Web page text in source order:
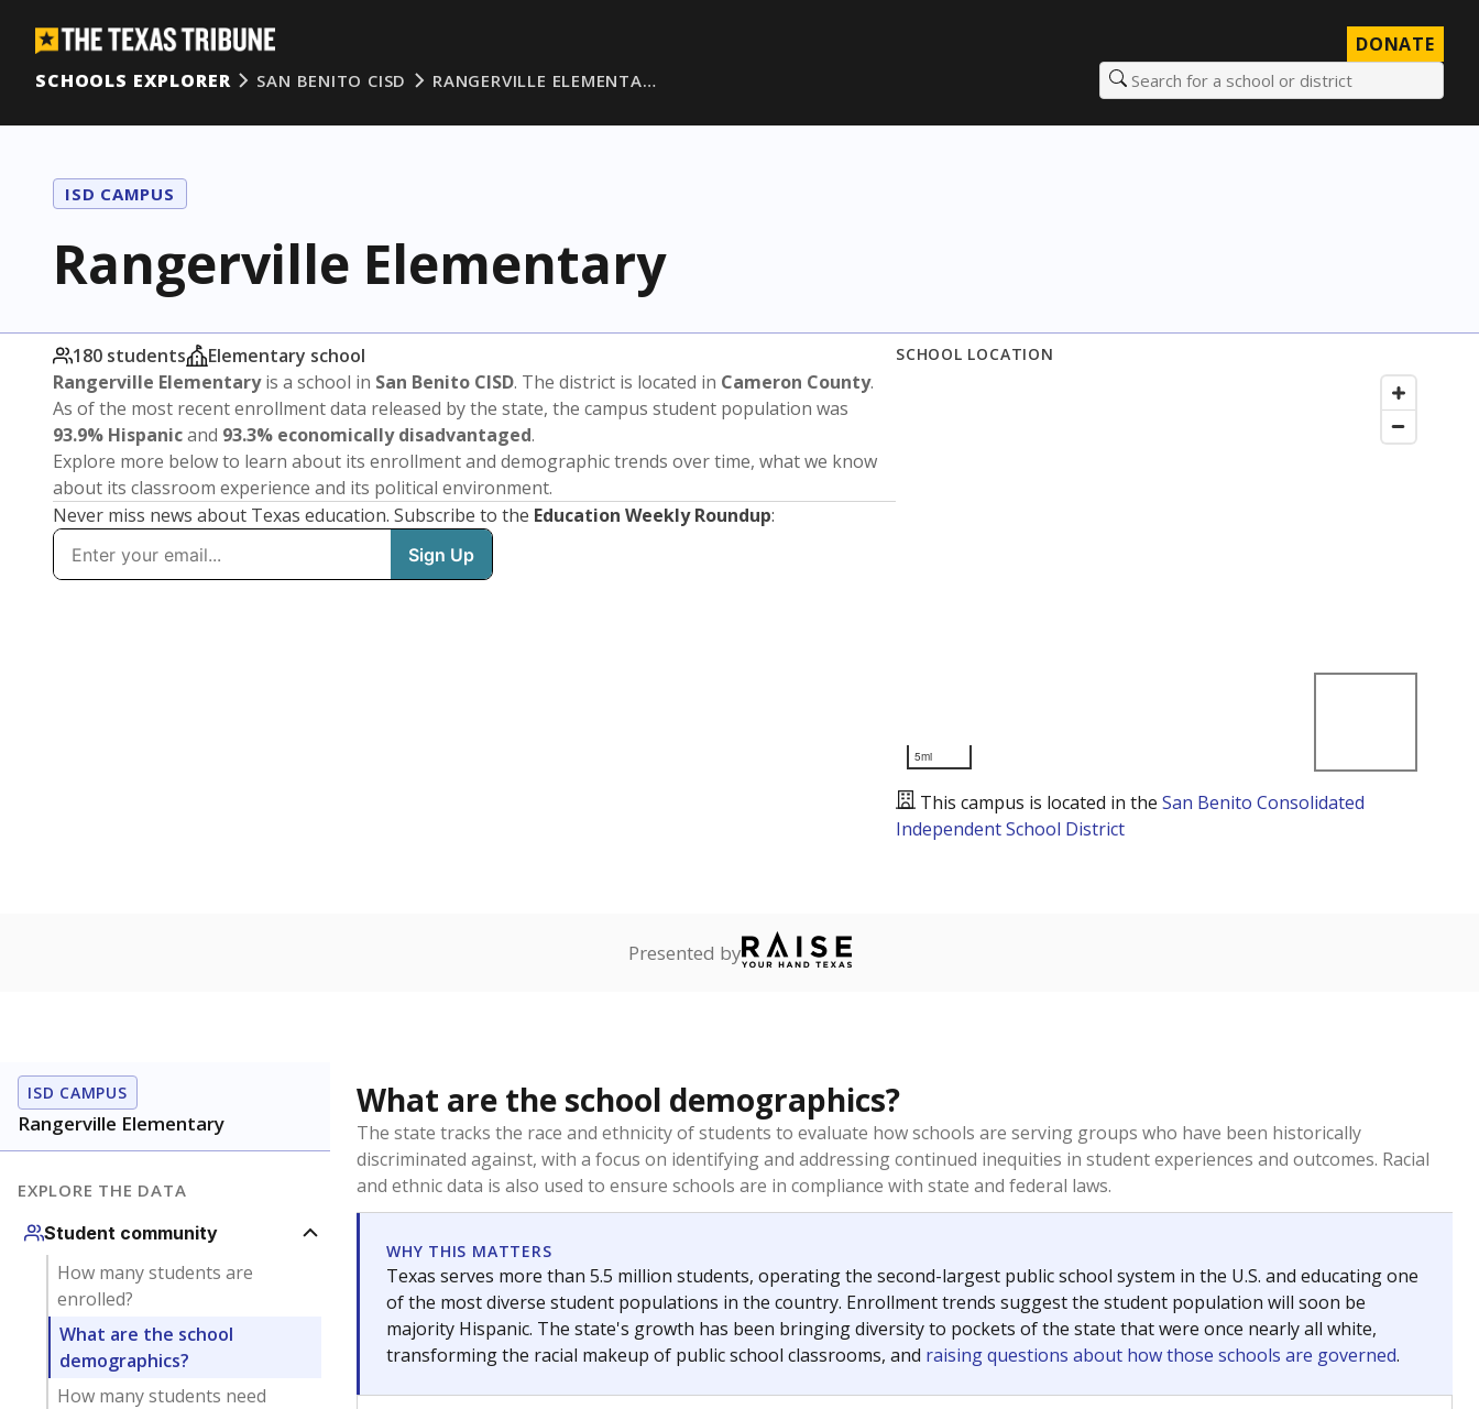
DONATE
SCHOOLS EXPLORER
SAN BENITO CISD RANGERVILLE ELEMENTA… Search for a school or district
ISD CAMPUS
Rangerville Elementary
180 students
Elementary school
Rangerville Elementaryis a school in San Benito CISD. The district is located in Cameron County.
As of the most recent enrollment data released by the state, the campus student population was
93.9% Hispanicand 93.3% economically disadvantaged.
Explore more below to learn about its enrollment and demographic trends over time, what we know
about its classroom experience and its political environment.
Never miss news about Texas education. Subscribe to the Education Weekly Roundup:
SCHOOL LOCATION
5mi
This campus is located in the San Benito Consolidated
Independent School District
Presented by
ISD CAMPUS
Rangerville Elementary
EXPLORE THE DATA
Student community
How many students are
enrolled?
What are the school
demographics?
How many students need
What are the school demographics?
The state tracks the race and ethnicity of students to evaluate how schools are serving groups who have been historically
discriminated against, with a focus on identifying and addressing continued inequities in student experiences and outcomes. Racial
and ethnic data is also used to ensure schools are in compliance with state and federal laws.
WHY THIS MATTERS
Texas serves more than 5.5 million students, operating the second-largest public school system in the U.S. and educating one
of the most diverse student populations in the country. Enrollment trends suggest the student population will soon be
majority Hispanic. The state's growth has been bringing diversity to pockets of the state that were once nearly all white,
transforming the racial makeup of public school classrooms, and raising questions about how those schools are governed.